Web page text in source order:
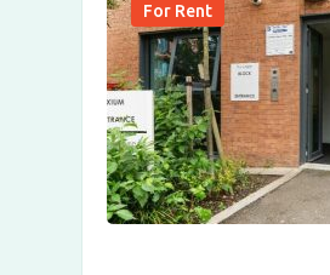
For Rent